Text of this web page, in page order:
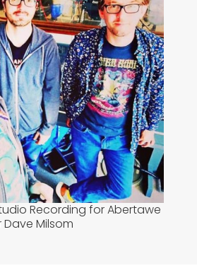
Recording for Abertawe
Dave Milsom